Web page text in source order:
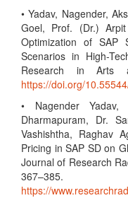
• Yadav, Nagender,
Goel, Prof. (Dr.)
Optimization of SAP
Scenarios in High-
Research in Arts
https://doi.org/
• Nagender Yadav,
Dharmapuram, Dr.
Vashishtha, Raghav
Pricing in SAP SD on
Journal of Research
367–385.
https://